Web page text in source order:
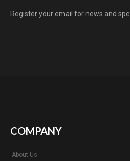
Register your email for news and
COMPANY
About Us